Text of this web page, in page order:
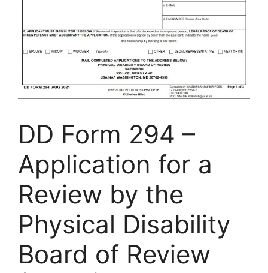
DD Form 294 –
Application for a
Review by the
Physical Disability
Board of Review